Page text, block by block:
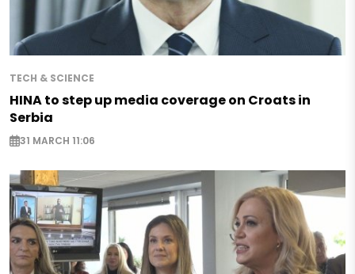
TECH & SCIENCE
HINA to step up media coverage on Croats in
Serbia
31 MARCH 11:06